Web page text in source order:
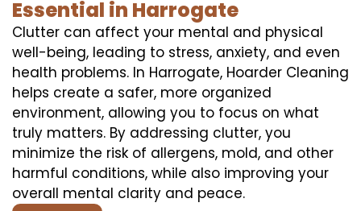
Essential in Harrogate
Clutter can affect your mental and physical
well-being, leading to stress, anxiety, and even
health problems. In Harrogate, Hoarder Cleaning
helps create a safer, more organized
environment, allowing you to focus on what
truly matters. By addressing clutter, you
minimize the risk of allergens, mold, and other
harmful conditions, while also improving your
overall mental clarity and peace.